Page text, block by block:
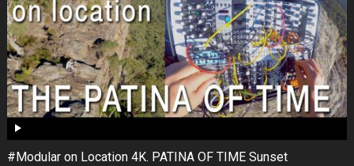
#Modular on Location 4K. PATINA OF TIME Sunset